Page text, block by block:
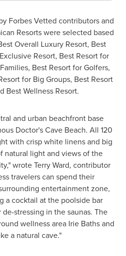
Forbes Vetted contributors and
Resorts were selected based
Overall Luxury Resort, Best
Resort, Best Resort for
Best Resort for Golfers,
for Big Groups, Best Resort
Best Wellness Resort.
and urban beachfront base
Doctor's Cave Beach. All 120
with crisp white linens and big
natural light and views of the
wroteTerry Ward, contributor
travelers can spend their
entertainment zone,
a cocktail at the poolside bar
stressing in the saunas. The
wellness area Irie Baths and
a natural cave."